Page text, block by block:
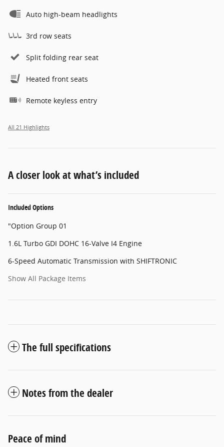
Auto high-beam headlights
3rd row seats
Split folding rear seat
Heated front seats
Remote keyless entry
All 21 Highlights
A closer look at what’s included
Included Options
"Option Group 01
1.6L Turbo GDI DOHC 16-Valve I4 Engine
6-Speed Automatic Transmission with SHIFTRONIC
Show All Package Items
The full specifications
Notes from the dealer
Peace of mind